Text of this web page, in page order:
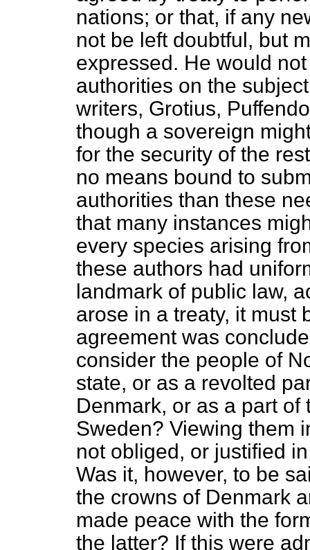
nations; or that, if any
not be left doubtful, but
expressed. He would
authorities on the
writers, Grotius,
though a sovereign
for the security of the
no means bound to
authorities than these
that many instances
every species arising
these authors had
landmark of public law,
arose in a treaty, it must
agreement was
consider the people of
state, or as a revolted
Denmark, or as a part
Sweden? Viewing them
not obliged, or justified
Was it, however, to be
the crowns of Denmark
made peace with the
the latter? If this were